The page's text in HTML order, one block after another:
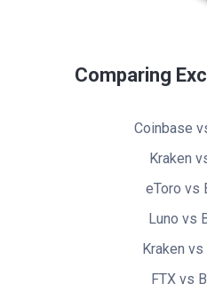
Comparing
Coinbase
Kraken
eToro vs
Luno vs
Kraken vs
FTX vs